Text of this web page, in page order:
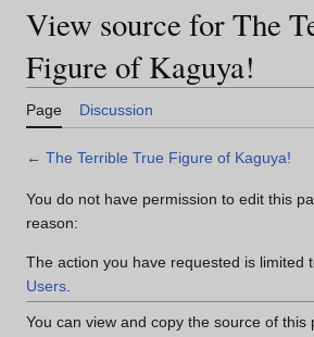
View source for The
Figure of Kaguya!
Page Discussion
← The Terrible True Figure of Kaguya!
You do not have permission to edit this
reason:
The action you have requested is limited
Users
You can view and copy the source of this